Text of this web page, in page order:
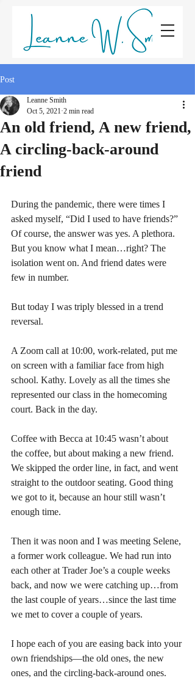
LEANNE W. SMITH
Post
An old friend, A new friend,
A circling-back-around
friend
Leanne Smith
Oct 5, 2021 2 min read
During the pandemic, there were times I
asked myself, “Did I used to have friends?”
Of course, the answer was yes. A plethora.
But you know what I mean…right? The
isolation went on. And friend dates were
few in number.
But today I was triply blessed in a trend
reversal.
A Zoom call at 10:00, work-related, put me
on screen with a familiar face from high
school. Kathy. Lovely as all the times she
represented our class in the homecoming
court. Back in the day.
Coffee with Becca at 10:45 wasn’t about
the coffee, but about making a new friend.
We skipped the order line, in fact, and went
straight to the outdoor seating. Good thing
we got to it, because an hour still wasn’t
enough time.
Then it was noon and I was meeting Selene,
a former work colleague. We had run into
each other at Trader Joe’s a couple weeks
back, and now we were catching up…from
the last couple of years…since the last time
we met to cover a couple of years.
I hope each of you are easing back into your
own friendships—the old ones, the new
ones, and the circling-back-around ones.